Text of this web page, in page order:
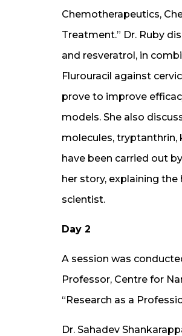
Chemotherapeutics,
Treatment.” Dr. Ruby
and resveratrol, in
Flurouracil against
prove to improve
models. She also
molecules,
have been carried out
her story, explaining
scientist.
Day 2
A session was
Professor, Centre for
“Research as a
Dr. Sahadev